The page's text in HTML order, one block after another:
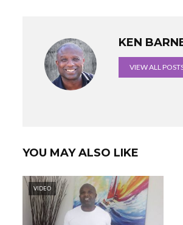
KEN
VIEW ALL
YOU MAY ALSO LIKE
VIDEO